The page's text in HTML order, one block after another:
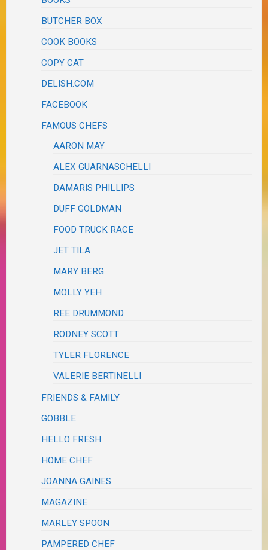
BUTCHER BOX
COOK BOOKS
COPY CAT
DELISH.COM
FACEBOOK
FAMOUS CHEFS
AARON MAY
ALEX GUARNASCHELLI
DAMARIS PHILLIPS
DUFF GOLDMAN
FOOD TRUCK RACE
JET TILA
MARY BERG
MOLLY YEH
REE DRUMMOND
RODNEY SCOTT
TYLER FLORENCE
VALERIE BERTINELLI
FRIENDS & FAMILY
GOBBLE
HELLO FRESH
HOME CHEF
JOANNA GAINES
MAGAZINE
MARLEY SPOON
PAMPERED CHEF